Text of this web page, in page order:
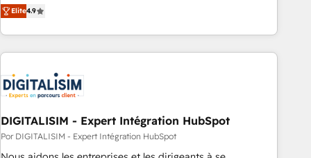
Onboarding New or Check-fixing existing HubSpot portals
2️⃣ Scale Up | 100% HubSpot Task Execution... Global 24/7 ...
All Experts 3️⃣ Integrate | your entire Tech Stack with Custom
project... ⬅️ Click "Contact Business" ⬅️ to access 150+
Kickstart Integration templates that put HubSpot in the
center of your tech stack, syncing... 🛍️ Shopify or
WooCommerce 💲 Stripe or Paypal 💰 Sage or Netsuite 🤖
Google or Microsoft ✍️ DocuSign or PandaDoc 🌐 Avalara or
Elite4.9
DIGITALISIM - Expert Intégration HubSpot
Por DIGITALISIM - Expert Intégration HubSpot